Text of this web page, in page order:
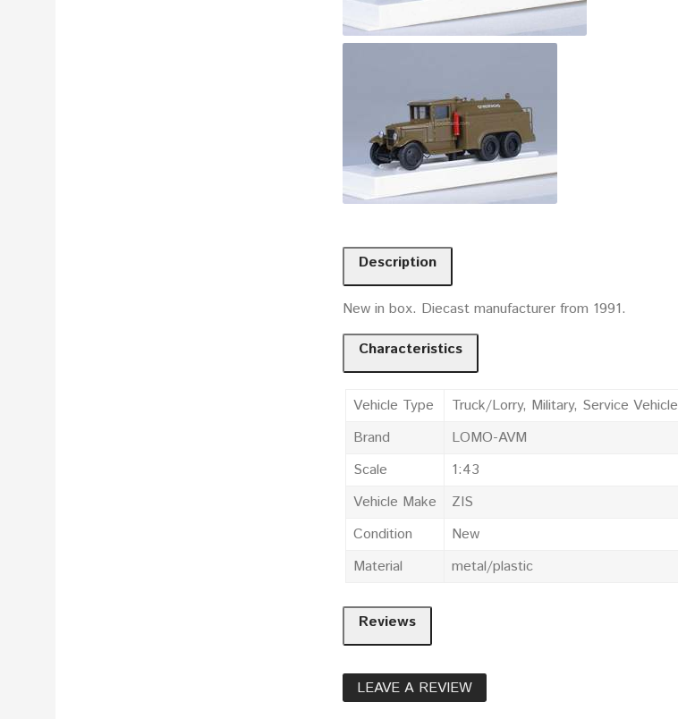
Description
New in box. Diecast manufacturer from 1991.
Characteristics
Vehicle Type
Truck/Lorry, Military, Service Vehicle
Brand
LOMO-AVM
Scale
1:43
Vehicle Make
ZIS
Condition
New
Material
metal/plastic
Reviews
LEAVE A REVIEW